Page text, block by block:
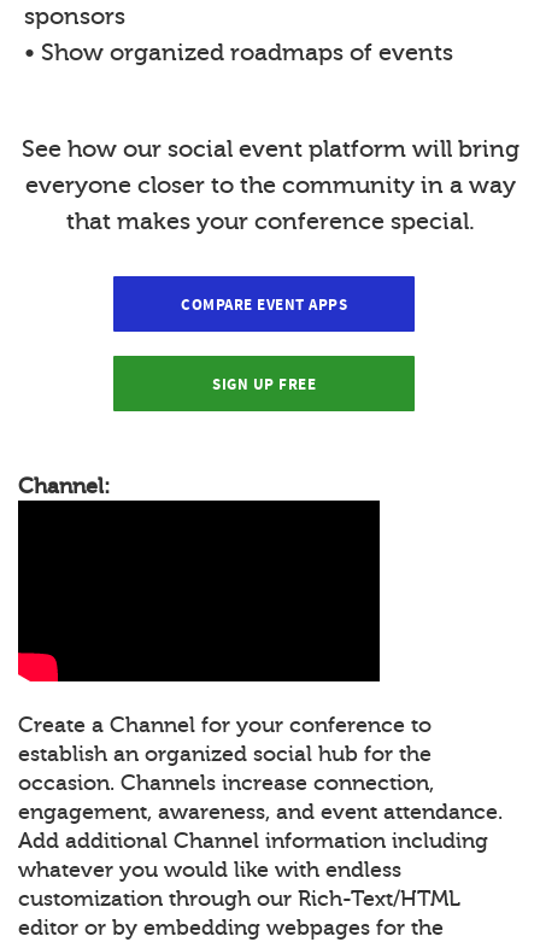
sponsors
• Show organized roadmaps of events
See how our social event platform will bring
everyone closer to the community in a way
that makes your conference special.
COMPARE EVENT APPS
SIGN UP FREE
Channel:
Create a Channel for your conference to
establish an organized social hub for the
occasion. Channels increase connection,
engagement, awareness, and event attendance.
Add additional Channel information including
whatever you would like with endless
customization through our Rich-Text/HTML
editor or by embedding webpages for the